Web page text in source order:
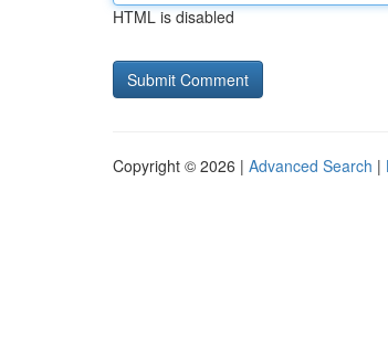
HTML is disabled
Copyright © 2026 | Advanced Search |